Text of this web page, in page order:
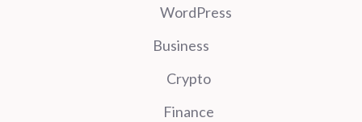
WordPress
Business
Crypto
Finance